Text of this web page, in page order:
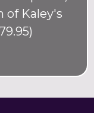
of Kaley's